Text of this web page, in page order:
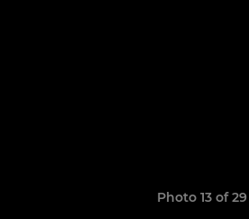
Photo 13 of 29